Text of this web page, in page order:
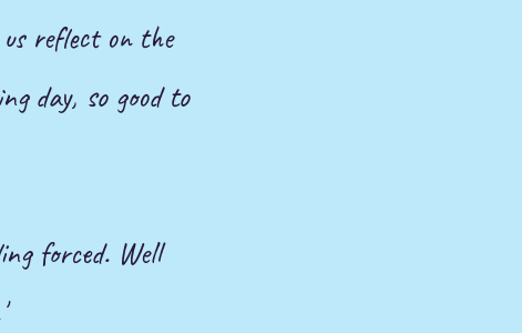
reflect on the
day, so good to
forced. Well